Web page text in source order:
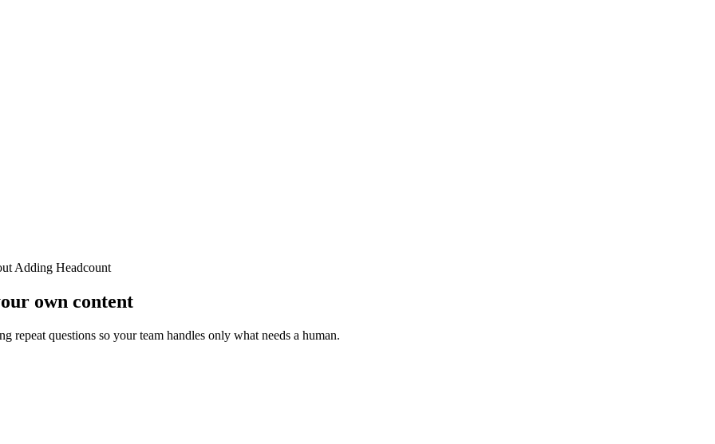
Adding Headcount
own content
repeat questions so your team handles only what needs a human.